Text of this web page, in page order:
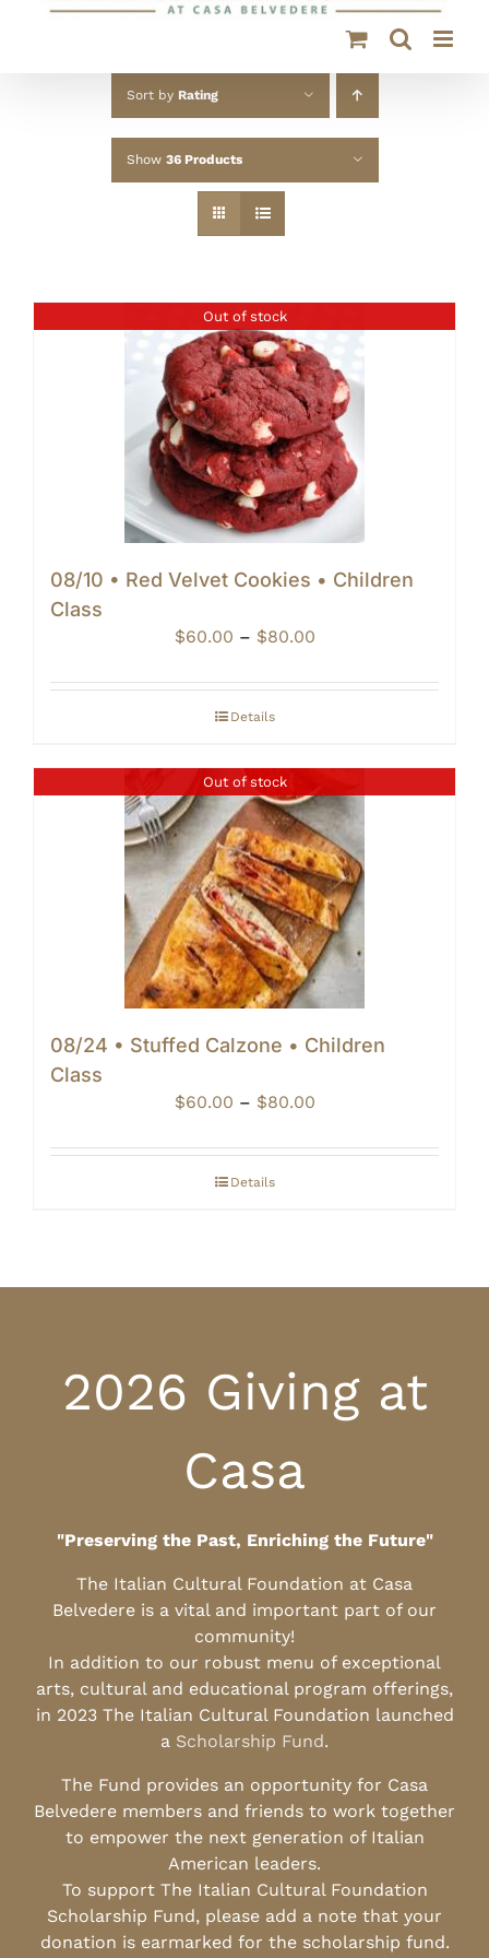
Sort by Rating
Show 36 Products
Out of stock
08/10 • Red Velvet Cookies • Children
Class
$60.00 – $80.00Price
$60.00
Details
Out of stock
08/24 • Stuffed Calzone • Children
Class
$60.00 – $80.00Price
$60.00
Details
2026 Giving at
Casa
"Preserving the Past, Enriching the Future"
The Italian Cultural Foundation at Casa
Belvedere is a vital and important part of our
community!
In addition to our robust menu of exceptional
arts, cultural and educational program offerings,
in 2023 The Italian Cultural Foundation launched
a Scholarship Fund.
The Fund provides an opportunity for Casa
Belvedere members and friends to work together
to empower the next generation of Italian
American leaders.
To support The Italian Cultural Foundation
Scholarship Fund, please add a note that your
donation is earmarked for the scholarship fund.